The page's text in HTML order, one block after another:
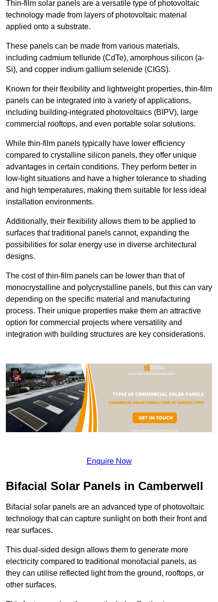
Thin-film solar panels are a versatile type of photovoltaic
technology made from layers of photovoltaic material
applied onto a substrate.
These panels can be made from various materials,
including cadmium telluride (CdTe), amorphous silicon (a-
Si), and copper indium gallium selenide (CIGS).
Known for their flexibility and lightweight properties, thin-film
panels can be integrated into a variety of applications,
including building-integrated photovoltaics (BIPV), large
commercial rooftops, and even portable solar solutions.
While thin-film panels typically have lower efficiency
compared to crystalline silicon panels, they offer unique
advantages in certain conditions. They perform better in
low-light situations and have a higher tolerance to shading
and high temperatures, making them suitable for less ideal
installation environments.
Additionally, their flexibility allows them to be applied to
surfaces that traditional panels cannot, expanding the
possibilities for solar energy use in diverse architectural
designs.
The cost of thin-film panels can be lower than that of
monocrystalline and polycrystalline panels, but this can vary
depending on the specific material and manufacturing
process. Their unique properties make them an attractive
option for commercial projects where versatility and
integration with building structures are key considerations.
Enquire Now
Bifacial Solar Panels in Camberwell
Bifacial solar panels are an advanced type of photovoltaic
technology that can capture sunlight on both their front and
rear surfaces.
This dual-sided design allows them to generate more
electricity compared to traditional monofacial panels, as
they can utilise reflected light from the ground, rooftops, or
other surfaces.